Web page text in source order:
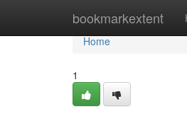
bookmarkextent
Home
Home
1